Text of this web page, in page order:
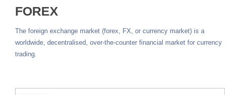
FOREX
The foreign exchange market (forex, FX, or currency market) is a
worldwide, decentralised, over-the-counter financial market for currency
trading.